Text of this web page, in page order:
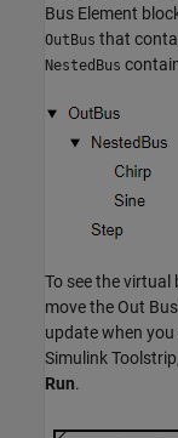
Bus Element
OutBus that
NestedBus
To see the virtual
move the Out
update when you
Simulink
Run.